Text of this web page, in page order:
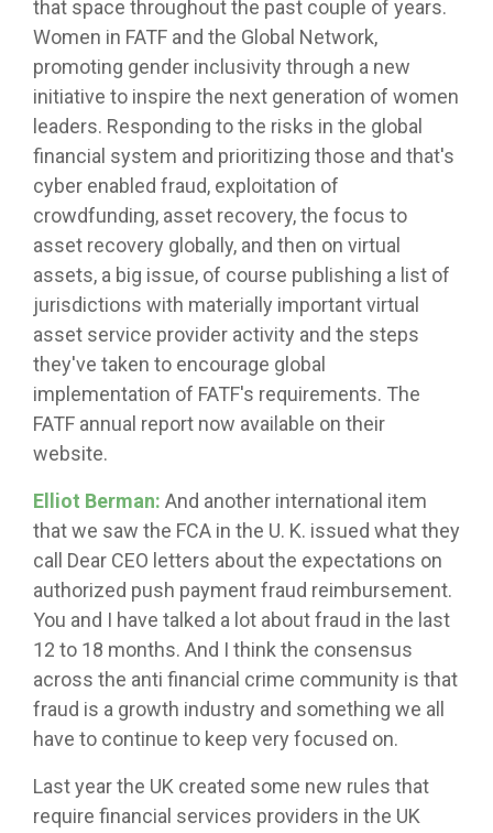
that space throughout the past couple of years.
Women in FATF and the Global Network,
promoting gender inclusivity through a new
initiative to inspire the next generation of women
leaders. Responding to the risks in the global
financial system and prioritizing those and that's
cyber enabled fraud, exploitation of
crowdfunding, asset recovery, the focus to
asset recovery globally, and then on virtual
assets, a big issue, of course publishing a list of
jurisdictions with materially important virtual
asset service provider activity and the steps
they've taken to encourage global
implementation of FATF's requirements. The
FATF annual report now available on their
website.
Elliot Berman: And another international item
that we saw the FCA in the U. K. issued what they
call Dear CEO letters about the expectations on
authorized push payment fraud reimbursement.
You and I have talked a lot about fraud in the last
12 to 18 months. And I think the consensus
across the anti financial crime community is that
fraud is a growth industry and something we all
have to continue to keep very focused on.
Last year the UK created some new rules that
require financial services providers in the UK